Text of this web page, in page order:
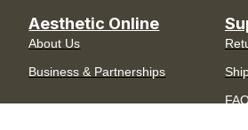
Aesthetic Online
About Us
Business & Partnerships